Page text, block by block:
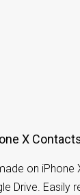
X
on
Drive. Easily